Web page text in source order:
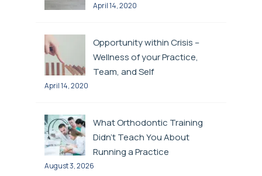
April 14, 2020
Opportunity within Crisis –
Wellness of your Practice,
Team, and Self
April 14, 2020
What Orthodontic Training
Didn’t Teach You About
Running a Practice
August 3, 2026